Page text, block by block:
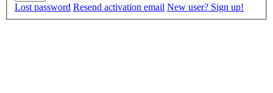
Lost password Resend activation email New user? Sign up!